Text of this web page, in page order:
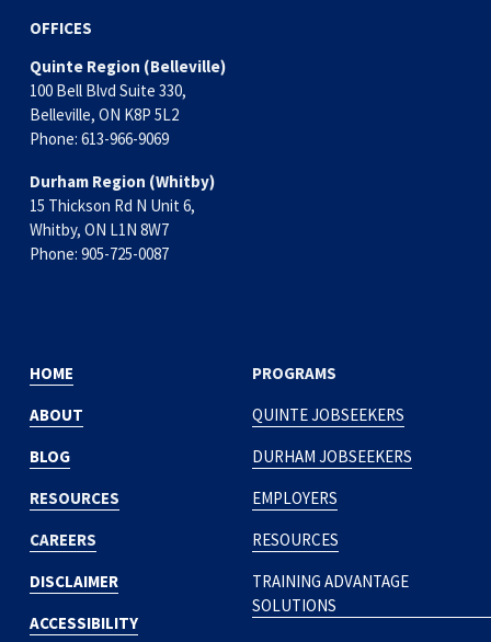
OFFICES
Quinte Region (Belleville)
100 Bell Blvd Suite 330,
Belleville, ON K8P 5L2
Phone: 613-966-9069
Durham Region (Whitby)
15 Thickson Rd N Unit 6,
Whitby, ON L1N 8W7
Phone: 905-725-0087
PROGRAMS
QUINTE JOBSEEKERS
DURHAM JOBSEEKERS
EMPLOYERS
RESOURCES
TRAINING ADVANTAGE
SOLUTIONS
HOME
ABOUT
BLOG
RESOURCES
CAREERS
DISCLAIMER
ACCESSIBILITY